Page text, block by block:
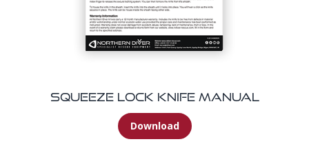
Squeeze Lock Knife Manual
Download